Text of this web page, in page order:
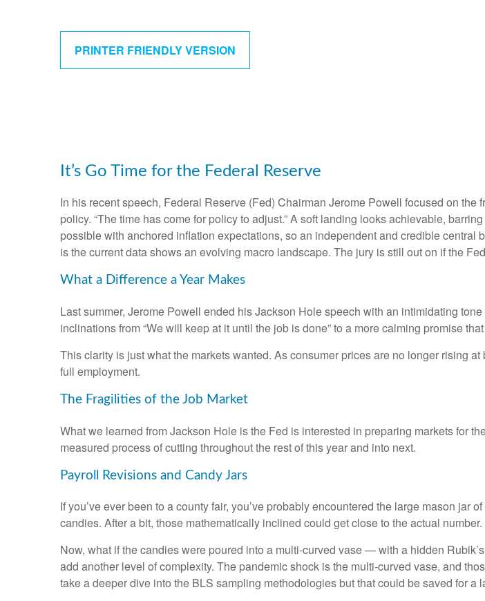
PRINTER FRIENDLY VERSION
It’s Go Time for the Federal Reserve
In his recent speech, Federal Reserve (Fed) Chairman Jerome Powell focused on
policy. “The time has come for policy to adjust.” A soft landing looks achievable,
possible with anchored inflation expectations, so an independent and credible central
is the current data shows an evolving macro landscape. The jury is still out on if the
What a Difference a Year Makes
Last summer, Jerome Powell ended his Jackson Hole speech with an intimidating
inclinations from “We will keep at it until the job is done” to a more calming promise
This clarity is just what the markets wanted. As consumer prices are no longer rising
full employment.
The Fragilities of the Job Market
What we learned from Jackson Hole is the Fed is interested in preparing markets for
measured process of cutting throughout the rest of this year and into next.
Payroll Revisions and Candy Jars
If you’ve ever been to a county fair, you’ve probably encountered the large mason
candies. After a bit, those mathematically inclined could get close to the actual number.
Now, what if the candies were poured into a multi-curved vase — with a hidden
add another level of complexity. The pandemic shock is the multi-curved vase, and
take a deeper dive into the BLS sampling methodologies but that could be saved for a